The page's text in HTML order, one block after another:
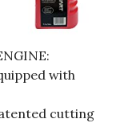
with
cutting